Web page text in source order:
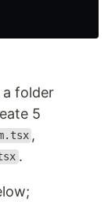
folder
5
,
.